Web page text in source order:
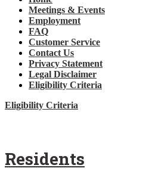
Meetings & Events
Employment
FAQ
Customer Service
Contact Us
Privacy Statement
Legal Disclaimer
Eligibility Criteria
Eligibility Criteria
Residents